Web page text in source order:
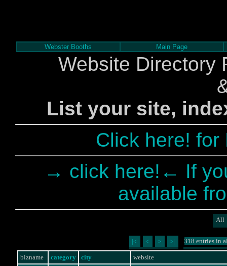
Webster Booths Main Page
Website Directory
List your site,
Click here! for
→ click here!← If
available
All
|< < > >| 318 entries in
bizname category city
website